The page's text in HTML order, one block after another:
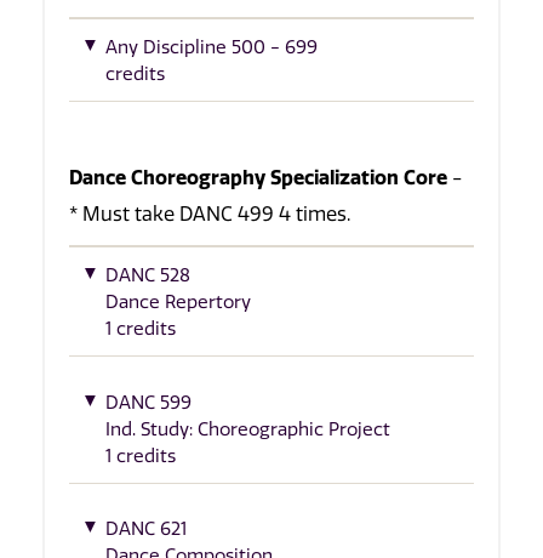
Any Discipline 500 - 699
credits
Dance Choreography Specialization Core -
* Must take DANC 499 4 times.
DANC 528
Dance Repertory
1 credits
DANC 599
Ind. Study: Choreographic Project
1 credits
DANC 621